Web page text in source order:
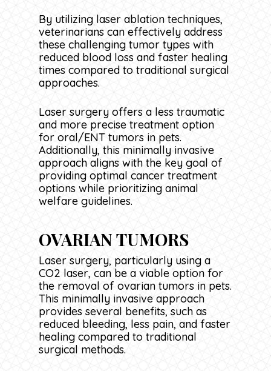
By utilizing laser ablation techniques,
veterinarians can effectively address
these challenging tumor types with
reduced blood loss and faster healing
times compared to traditional surgical
approaches.
Laser surgery offers a less traumatic
and more precise treatment option
for oral/ENT tumors in pets.
Additionally, this minimally invasive
approach aligns with the key goal of
providing optimal cancer treatment
options while prioritizing animal
welfare guidelines.
OVARIAN TUMORS
Laser surgery, particularly using a
CO2 laser, can be a viable option for
the removal of ovarian tumors in pets.
This minimally invasive approach
provides several benefits, such as
reduced bleeding, less pain, and faster
healing compared to traditional
surgical methods.